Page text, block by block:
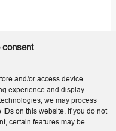
consent
and/or access device
experience and display
we may process
on this website. If you do not
certain features may be